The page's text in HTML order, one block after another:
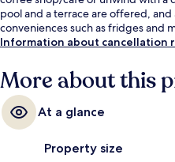
pool and a terrace are offered,
conveniences such as fridges and
Information about cancellation
More about this
At a glance
Property size